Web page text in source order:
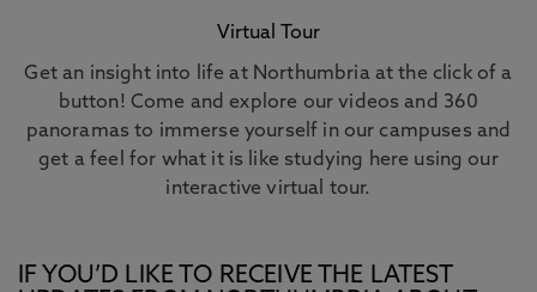
Virtual Tour
Get an insight into life at Northumbria at the click of a
button! Come and explore our videos and 360
panoramas to immerse yourself in our campuses and
get a feel for what it is like studying here using our
interactive virtual tour.
IF YOU’D LIKE TO RECEIVE THE LATEST